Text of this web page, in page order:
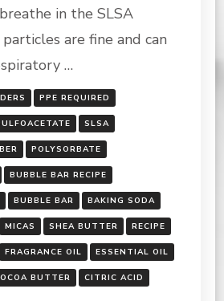
in the SLSA
are fine and can
…
PPE REQUIRED
SLSA
POLYSORBATE
BUBBLE BAR RECIPE
BUBBLE BAR BAKING SODA
MICAS SHEA BUTTER RECIPE
FRAGRANCE OIL ESSENTIAL OIL
BUTTER CITRIC ACID